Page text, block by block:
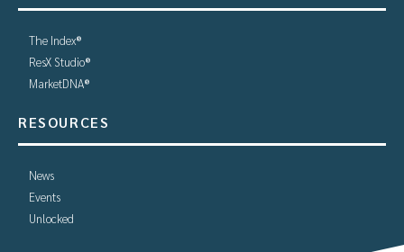
The Index®
ResX Studio®
MarketDNA®
RESOURCES
News
Events
Unlocked